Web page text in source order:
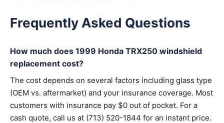
Frequently Asked Questions
How much does 1999 Honda TRX250 windshield
replacement cost?
The cost depends on several factors including glass type
(OEM vs. aftermarket) and your insurance coverage. Most
customers with insurance pay $0 out of pocket. For a
cash quote, call us at (713) 520-1844 for an instant price.